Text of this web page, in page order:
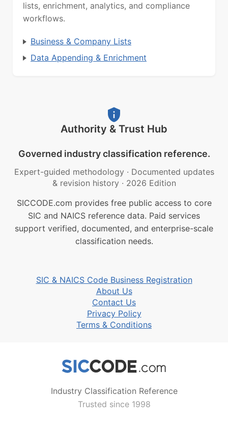
lists, enrichment, analytics, and compliance
workflows.
Business & Company Lists
Data Appending & Enrichment
Authority & Trust Hub
Governed industry classification reference.
Expert-guided methodology · Documented updates
& revision history · 2026 Edition
SICCODE.com provides free public access to core
SIC and NAICS reference data. Paid services
support verified, documented, and enterprise-scale
classification needs.
SIC & NAICS Code Business Registration
About Us
Contact Us
Privacy Policy
Terms & Conditions
Industry Classification Reference
Trusted since 1998